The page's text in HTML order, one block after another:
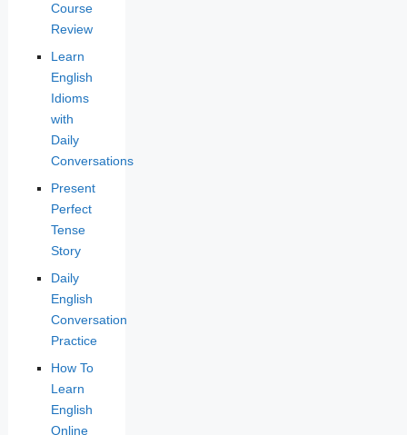
Course
Review
Learn
English
Idioms
with
Daily
Conversations
Present
Perfect
Tense
Story
Daily
English
Conversation
Practice
How To
Learn
English
Online